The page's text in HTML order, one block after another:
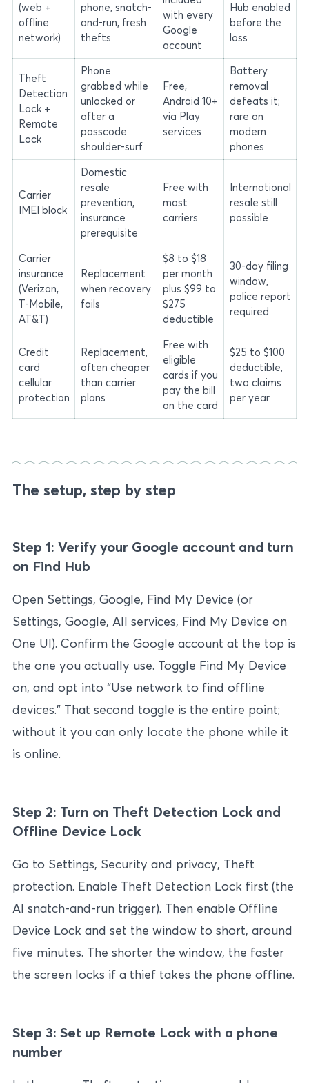
(web +
offline
network)
phone, snatch-
and-run, fresh
thefts
with every
Google
account
Hub enabled
before the
loss
Theft
Detection
Lock +
Remote
Lock
Phone
grabbed while
unlocked or
after a
passcode
shoulder-surf
Free,
Android 10+
via Play
services
Battery
removal
defeats it;
rare on
modern
phones
Carrier
IMEI block
Domestic
resale
prevention,
insurance
prerequisite
Free with
most
carriers
International
resale still
possible
Carrier
insurance
(Verizon,
T-Mobile,
AT&T)
Replacement
when recovery
fails
$8 to $18
per month
plus $99 to
$275
deductible
30-day filing
window,
police report
required
Credit
card
cellular
protection
Replacement,
often cheaper
than carrier
plans
Free with
eligible
cards if you
pay the bill
on the card
$25 to $100
deductible,
two claims
per year
The setup, step by step
Step 1: Verify your Google account and turn
on Find Hub
Open Settings, Google, Find My Device (or
Settings, Google, All services, Find My Device on
One UI). Confirm the Google account at the top is
the one you actually use. Toggle Find My Device
on, and opt into “Use network to find offline
devices.” That second toggle is the entire point;
without it you can only locate the phone while it
is online.
Step 2: Turn on Theft Detection Lock and
Offline Device Lock
Go to Settings, Security and privacy, Theft
protection. Enable Theft Detection Lock first (the
AI snatch-and-run trigger). Then enable Offline
Device Lock and set the window to short, around
five minutes. The shorter the window, the faster
the screen locks if a thief takes the phone offline.
Step 3: Set up Remote Lock with a phone
number